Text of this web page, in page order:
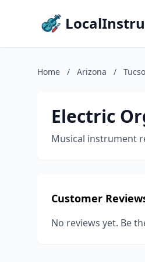
Home / Arizona /
Electric
Musical instrument
Customer
No reviews yet. Be